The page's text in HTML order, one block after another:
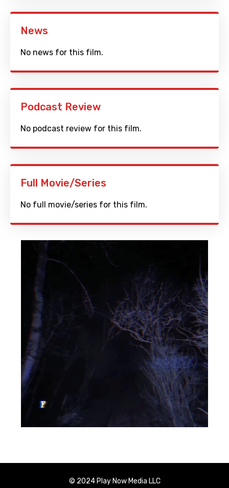
News
No news for this film.
Podcast Review
No podcast review for this film.
Full Movie/Series
No full movie/series for this film.
© 2024 Play Now Media LLC